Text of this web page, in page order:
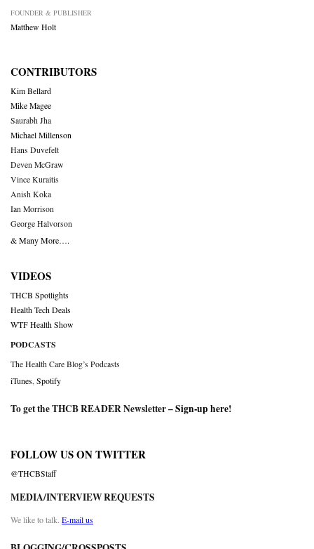
FOUNDER & PUBLISHER
Matthew Holt
CONTRIBUTORS
Kim Bellard
Mike Magee
Saurabh Jha
Michael Millenson
Hans Duvefelt
Deven McGraw
Vince Kuraitis
Anish Koka
Ian Morrison
George Halvorson
& Many More….
VIDEOS
THCB Spotlights
Health Tech Deals
WTF Health Show
PODCASTS
The Health Care Blog’s Podcasts
iTunes Spotify
To get the THCB READER Newsletter –Sign-up here!
FOLLOW US ON TWITTER
@THCBStaff
MEDIA/INTERVIEW REQUESTS
We like to talk. E-mail us